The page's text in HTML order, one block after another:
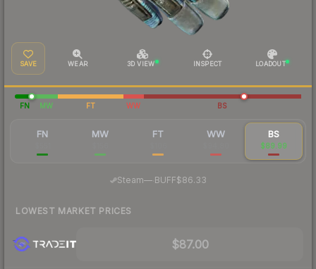
SAVE WEAR 3D VIEW INSPECT LOADOUT
FN MW FT WW BS
FN MW FT WW BS
$89.99
Steam—· BUFF$86.33
LOWEST MARKET PRICES
$87.00